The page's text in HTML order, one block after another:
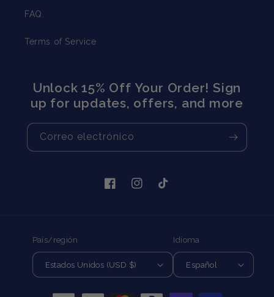
FAQ.
Terms of Service
Unlock 15% Off Your Order! Sign
up for updates, offers, and more
Correo electrónico
FacebookInstagramTikTok
País/región
Estados Unidos (USD $)
Idioma
Español
Formas